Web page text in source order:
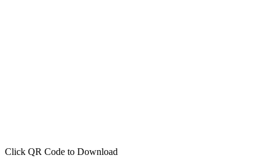
Click QR Code to Download